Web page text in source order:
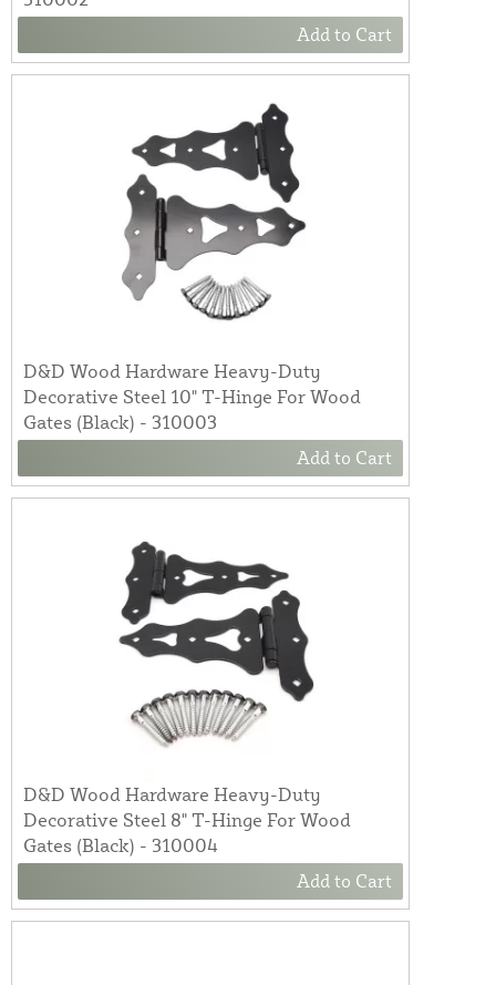
Add to Cart
D&D Wood Hardware Heavy-Duty
Decorative Steel 10" T-Hinge For Wood
Gates (Black) - 310003
Add to Cart
D&D Wood Hardware Heavy-Duty
Decorative Steel 8" T-Hinge For Wood
Gates (Black) - 310004
Add to Cart